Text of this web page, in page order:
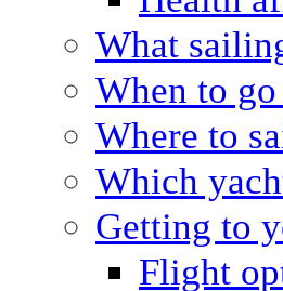
What
When to
Where to
Which
Getting to
Flight